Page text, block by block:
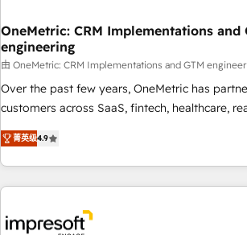
projects completed, our Agile approach
HubSpot CRM drives measurable results. Our RevOps
services align your sales, marketing, and
teams for peak performance. We optimize the
lifecycle—lead generation to retention—by
tools and data-driven strategies, we create
solutions that maximize profitability and
OneMetric: CRM Implementations and
engineering
由 OneMetric: CRM Implementations and GTM
Over the past few years, OneMetric has
customers across SaaS, fintech, healthcare,
other industries. With 150+ HubSpot-certified
deliver scalable solutions to complex GTM and
challenges. Our Expertise 🔹 Onboarding & Implementation:
Accredited HubSpot Partner, ensuring
other CRMs to HubSpot without data loss or
菁英级4.9